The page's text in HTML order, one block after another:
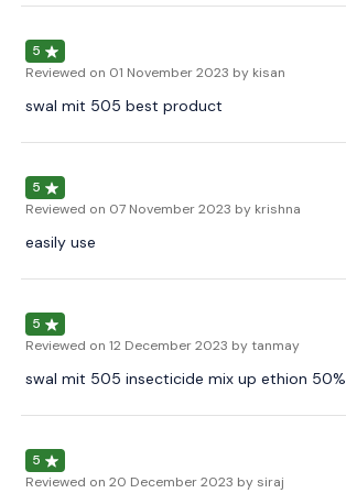
5
Reviewed on 01 November 2023 by kisan
swal mit 505 best product
5
Reviewed on 07 November 2023 by krishna
easily use
5
Reviewed on 12 December 2023 by tanmay
swal mit 505 insecticide mix up ethion 50%
5
Reviewed on 20 December 2023 by siraj